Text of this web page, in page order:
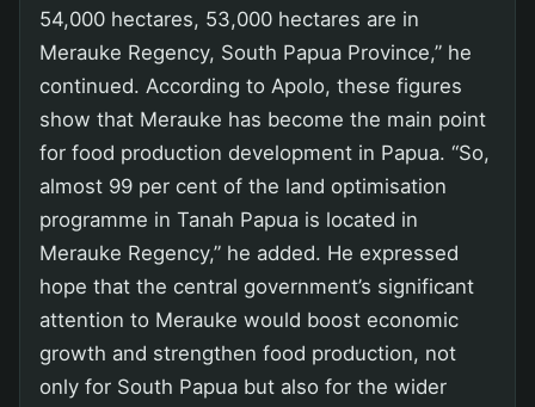
54,000 hectares, 53,000 hectares are in
Merauke Regency, South Papua Province,” he
continued. According to Apolo, these figures
show that Merauke has become the main point
for food production development in Papua. “So,
almost 99 per cent of the land optimisation
programme in Tanah Papua is located in
Merauke Regency,” he added. He expressed
hope that the central government’s significant
attention to Merauke would boost economic
growth and strengthen food production, not
only for South Papua but also for the wider